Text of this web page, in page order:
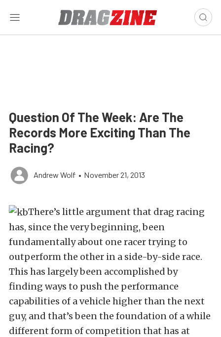
Question Of The Week: Are The
Records More Exciting Than The
Racing?
Andrew Wolf • November 21, 2013
There’s little argument that drag racing
has, since the very beginning, been
fundamentally about one racer trying to
outperform the other in a side-by-side race.
This has largely been accomplished by
finding ways to push the performance
capabilities of a vehicle higher than the next
guy, and that’s been the foundation of a while
different form of competition that has at